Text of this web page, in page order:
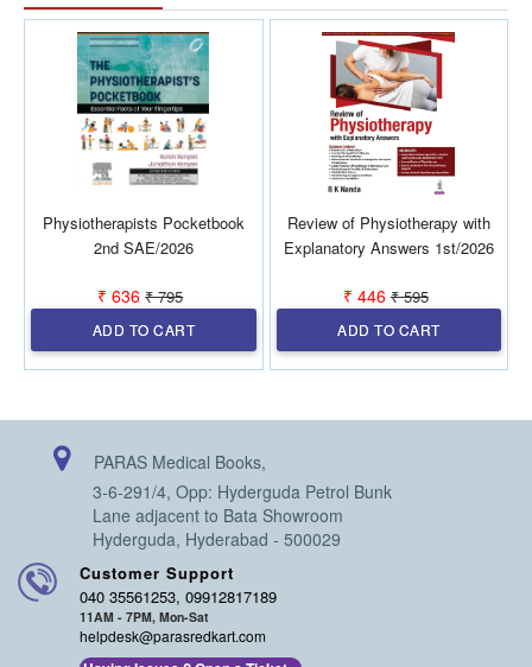
Physiotherapists Pocketbook
2nd SAE/2026
₹ 636 ₹ 795
ADD TO CART
Review of Physiotherapy with
Explanatory Answers 1st/2026
₹ 446 ₹ 595
ADD TO CART
PARAS Medical Books,
3-6-291/4, Opp: Hyderguda Petrol Bunk
Lane adjacent to Bata Showroom
Hyderguda, Hyderabad - 500029
Customer Support
040 35561253, 09912817189
11AM - 7PM, Mon-Sat
helpdesk@parasredkart.com